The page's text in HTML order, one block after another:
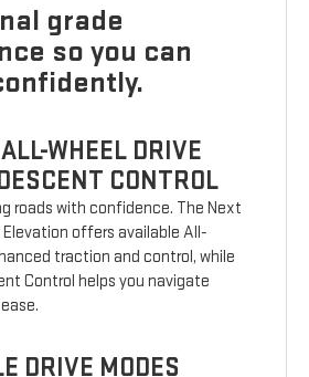
grade
so you can
WHEEL DRIVE
CONTROL
roads with confidence. The Next
Elevation offers available All-
traction and control, while
Control helps you navigate
DRIVE MODES